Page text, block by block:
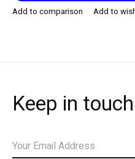
Add to comparison Add to
Keep in touch